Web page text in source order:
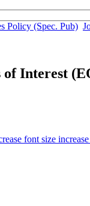
Policy (Spec. Pub)
Interest